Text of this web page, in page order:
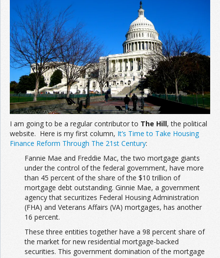
I am going to be a regular contributor to The Hill, the political
website. Here is my first column, It’s Time to Take Housing
Finance Reform Through The 21st Century:
Fannie Mae and Freddie Mac, the two mortgage giants
under the control of the federal government, have more
than 45 percent of the share of the $10 trillion of
mortgage debt outstanding. Ginnie Mae, a government
agency that securitizes Federal Housing Administration
(FHA) and Veterans Affairs (VA) mortgages, has another
16 percent.
These three entities together have a 98 percent share of
the market for new residential mortgage-backed
securities. This government domination of the mortgage